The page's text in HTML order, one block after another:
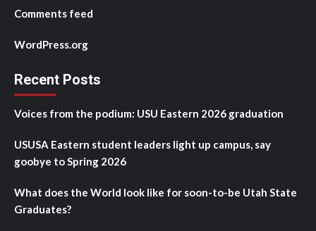
Comments feed
WordPress.org
Recent Posts
Voices from the podium: USU Eastern 2026 graduation
USUSA Eastern student leaders light up campus, say
goobye to Spring 2026
What does the World look like for soon-to-be Utah State
Graduates?